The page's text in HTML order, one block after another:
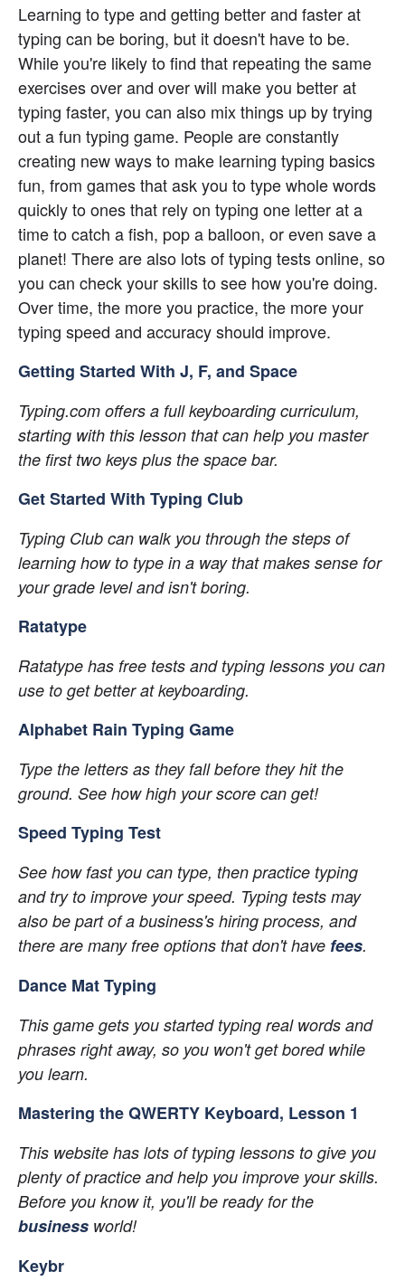
Learning to type and getting better and faster at
typing can be boring, but it doesn't have to be.
While you're likely to find that repeating the same
exercises over and over will make you better at
typing faster, you can also mix things up by trying
out a fun typing game. People are constantly
creating new ways to make learning typing basics
fun, from games that ask you to type whole words
quickly to ones that rely on typing one letter at a
time to catch a fish, pop a balloon, or even save a
planet! There are also lots of typing tests online, so
you can check your skills to see how you're doing.
Over time, the more you practice, the more your
typing speed and accuracy should improve.
Getting Started With J, F, and Space
Typing.com offers a full keyboarding curriculum,
starting with this lesson that can help you master
the first two keys plus the space bar.
Get Started With Typing Club
Typing Club can walk you through the steps of
learning how to type in a way that makes sense for
your grade level and isn't boring.
Ratatype
Ratatype has free tests and typing lessons you can
use to get better at keyboarding.
Alphabet Rain Typing Game
Type the letters as they fall before they hit the
ground. See how high your score can get!
Speed Typing Test
See how fast you can type, then practice typing
and try to improve your speed. Typing tests may
also be part of a business's hiring process, and
there are many free options that don't have fees.
Dance Mat Typing
This game gets you started typing real words and
phrases right away, so you won't get bored while
you learn.
Mastering the QWERTY Keyboard, Lesson 1
This website has lots of typing lessons to give you
plenty of practice and help you improve your skills.
Before you know it, you'll be ready for the
business world!
Keybr